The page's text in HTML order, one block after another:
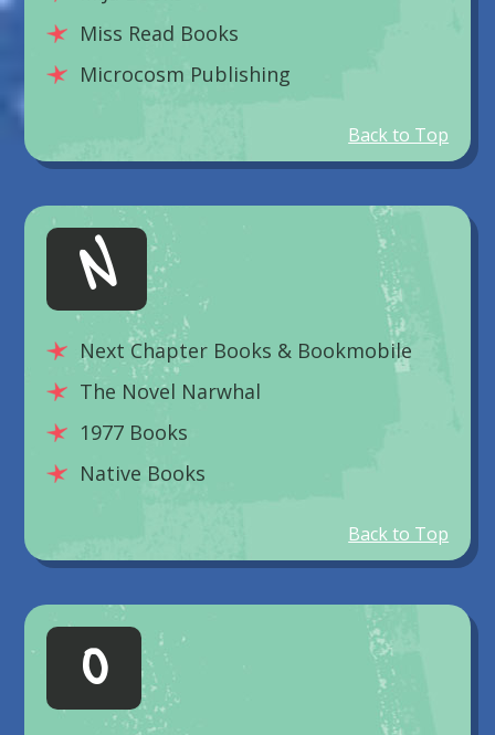
Miss Read Books
Microcosm Publishing
Back to Top
N
Next Chapter Books & Bookmobile
The Novel Narwhal
1977 Books
Native Books
Back to Top
O